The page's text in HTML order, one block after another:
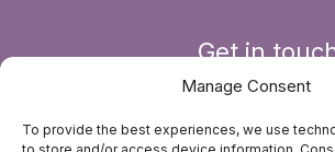
Manage Consent
To provide the best experiences, we use
Get in
3JS